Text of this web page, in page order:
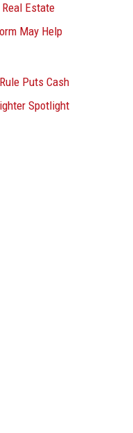
Estate
May Help
Puts Cash
Spotlight